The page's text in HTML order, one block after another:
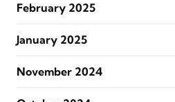
February 2025
January 2025
November 2024